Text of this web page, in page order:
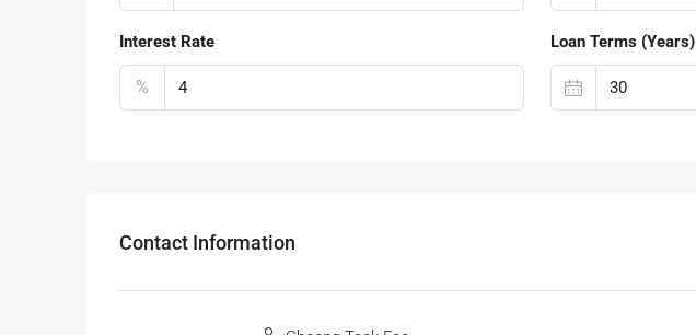
Interest Rate
%
Loan Terms (Years)
Contact Information